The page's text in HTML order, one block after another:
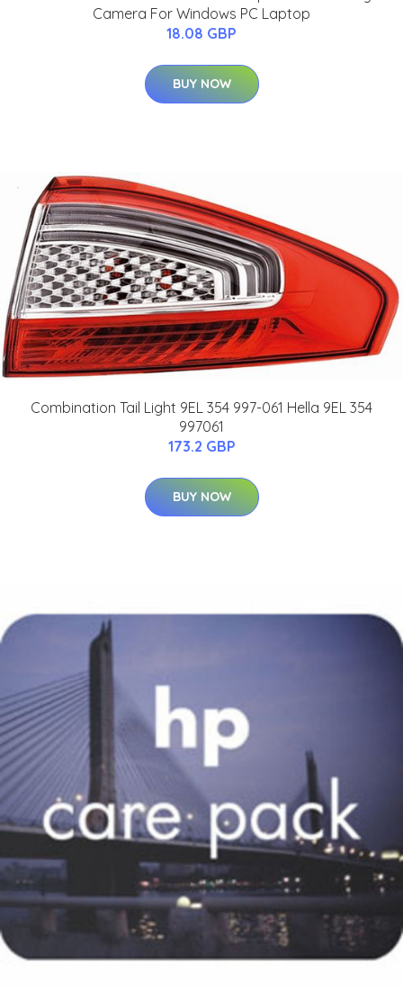
Camera For Windows PC Laptop
18.08 GBP
BUY NOW
Combination Tail Light 9EL 354 997-061 Hella 9EL 354
997061
173.2 GBP
BUY NOW